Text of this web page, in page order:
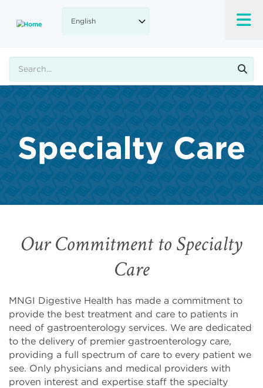
main
Specialty Care
Our Commitment to Specialty
Care
MNGI Digestive Health has made a commitment to
provide the best treatment and care to patients in
need of gastroenterology services. We are dedicated
to the delivery of premier gastroenterology care,
providing a full spectrum of care to every patient we
see. Only physicians and medical providers with
proven interest and expertise staff the specialty